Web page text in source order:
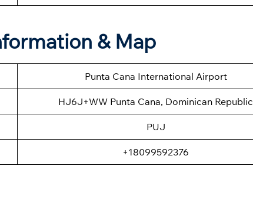
& Map
Punta Cana International Airport
HJ6J+WW Punta Cana, Dominican Republic
PUJ
+18099592376